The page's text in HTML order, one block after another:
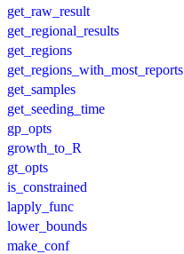
get_raw_result
get_regional_results
get_regions
get_regions_with_most_reports
get_samples
get_seeding_time
gp_opts
growth_to_R
gt_opts
is_constrained
lapply_func
lower_bounds
make_conf